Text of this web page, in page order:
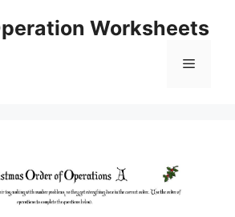
Worksheets
Menu